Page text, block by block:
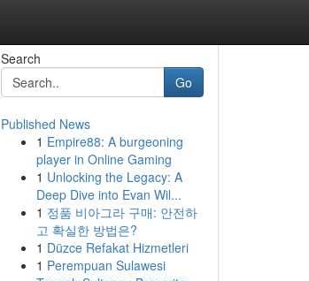
Search
Go
Published News
1 Empire88: A burgeoning
player in Online Gaming
1 Unlocking the Legacy: A
Deep Dive into Evan Wil...
1 정품 비아그라 구매: 안전하
고 확실한 방법은?
1 Düzce Refakat Hizmetleri
1 Perempuan Sulawesi